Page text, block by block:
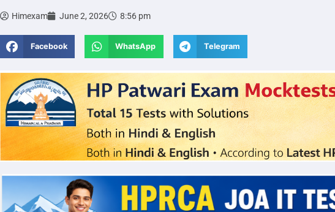
Himexam June 2, 2026 8:56 pm
Facebook WhatsApp Telegram